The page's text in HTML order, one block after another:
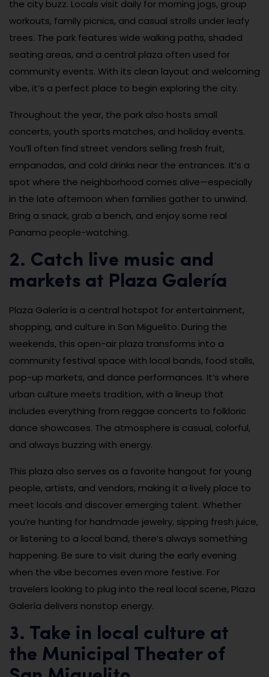
the city buzz. Locals visit daily for morning jogs, group
workouts, family picnics, and casual strolls under leafy
trees. The park features wide walking paths, shaded
seating areas, and a central plaza often used for
community events. With its clean layout and welcoming
vibe, it’s a perfect place to begin exploring the city.
Throughout the year, the park also hosts small
concerts, youth sports matches, and holiday events.
You’ll often find street vendors selling fresh fruit,
empanadas, and cold drinks near the entrances. It’s a
spot where the neighborhood comes alive—especially
in the late afternoon when families gather to unwind.
Bring a snack, grab a bench, and enjoy some real
Panama people-watching.
2. Catch live music and
markets at Plaza Galería
Plaza Galería is a central hotspot for entertainment,
shopping, and culture in San Miguelito. During the
weekends, this open-air plaza transforms into a
community festival space with local bands, food stalls,
pop-up markets, and dance performances. It’s where
urban culture meets tradition, with a lineup that
includes everything from reggae concerts to folkloric
dance showcases. The atmosphere is casual, colorful,
and always buzzing with energy.
This plaza also serves as a favorite hangout for young
people, artists, and vendors, making it a lively place to
meet locals and discover emerging talent. Whether
you’re hunting for handmade jewelry, sipping fresh juice,
or listening to a local band, there’s always something
happening. Be sure to visit during the early evening
when the vibe becomes even more festive. For
travelers looking to plug into the real local scene, Plaza
Galería delivers nonstop energy.
3. Take in local culture at
the Municipal Theater of